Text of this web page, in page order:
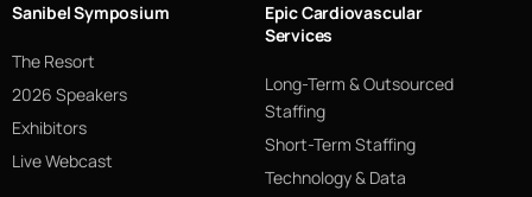
Sanibel Symposium
The Resort
2026 Speakers
Exhibitors
Live Webcast
Epic Cardiovascular
Services
Long-Term & Outsourced
Staffing
Short-Term Staffing
Technology & Data